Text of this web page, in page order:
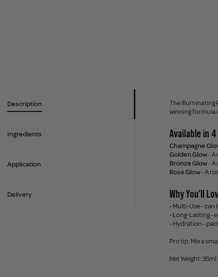
Description
Ingredients
Application
Delivery
The Illuminating
winning formula
Available in
Champagne
Golden Glow- A
Bronze Glow- A
Rose Glow- A
Why You'll
- Multi-Use -
- Long-Lasting -
- Hydration -
Pro tip: Mix a
Net Weight: 35ml